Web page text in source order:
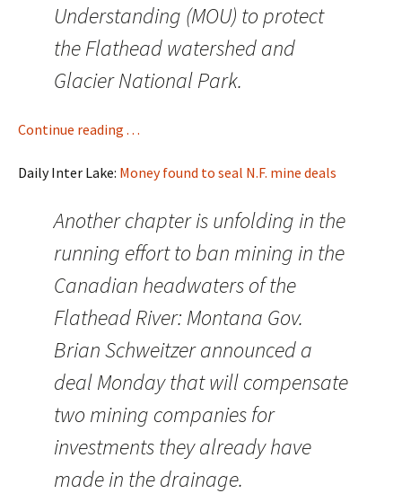
Understanding (MOU) to protect
the Flathead watershed and
Glacier National Park.
Continue reading . . .
Daily Inter Lake: Money found to seal N.F. mine deals
Another chapter is unfolding in the
running effort to ban mining in the
Canadian headwaters of the
Flathead River: Montana Gov.
Brian Schweitzer announced a
deal Monday that will compensate
two mining companies for
investments they already have
made in the drainage.